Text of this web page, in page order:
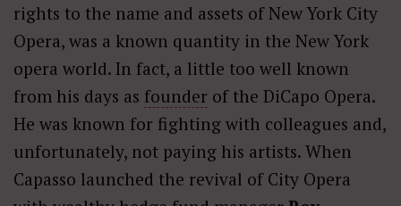
rights to the name and assets of New York City
Opera, was a known quantity in the New York
opera world. In fact, a little too well known
from his days as founder of the DiCapo Opera.
He was known for fighting with colleagues and,
unfortunately, not paying his artists. When
Capasso launched the revival of City Opera